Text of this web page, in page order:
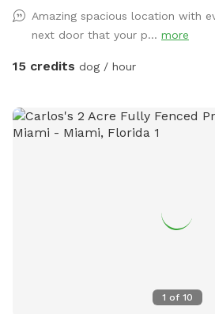
at this end.
Amazing spacious location with
next door that your p... more
15 credits dog / hour
1 of 10